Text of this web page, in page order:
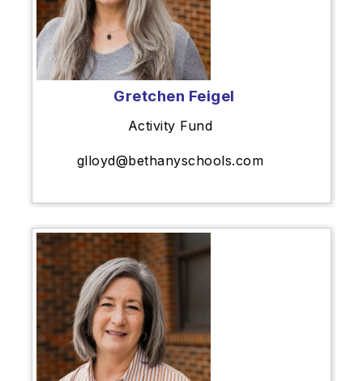
Gretchen Feigel
Activity Fund
glloyd@bethanyschools.com